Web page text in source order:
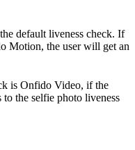
default liveness check. If
Motion, the user will get an
is Onfido Video, if the
to the selfie photo liveness